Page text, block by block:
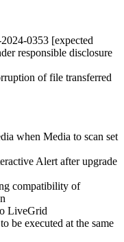
0353 [expected
responsible disclosure
of file transferred
when Media to scan set
Alert after upgrade
compatibility of
LiveGrid
be executed at the same